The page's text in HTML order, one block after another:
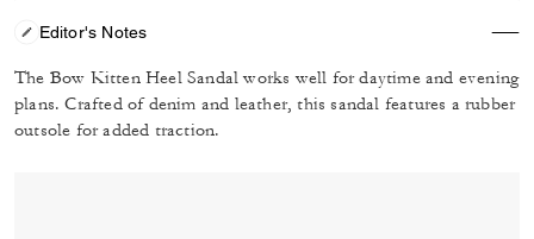
Editor's Notes
The Bow Kitten Heel Sandal works well for daytime and evening
plans. Crafted of denim and leather, this sandal features a rubber
outsole for added traction.